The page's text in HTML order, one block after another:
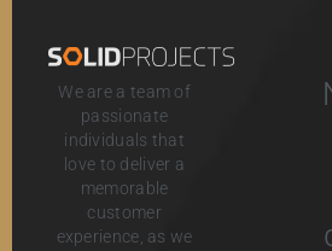
We are a team of
passionate
individuals that
love to deliver a
memorable
customer
experience, as we